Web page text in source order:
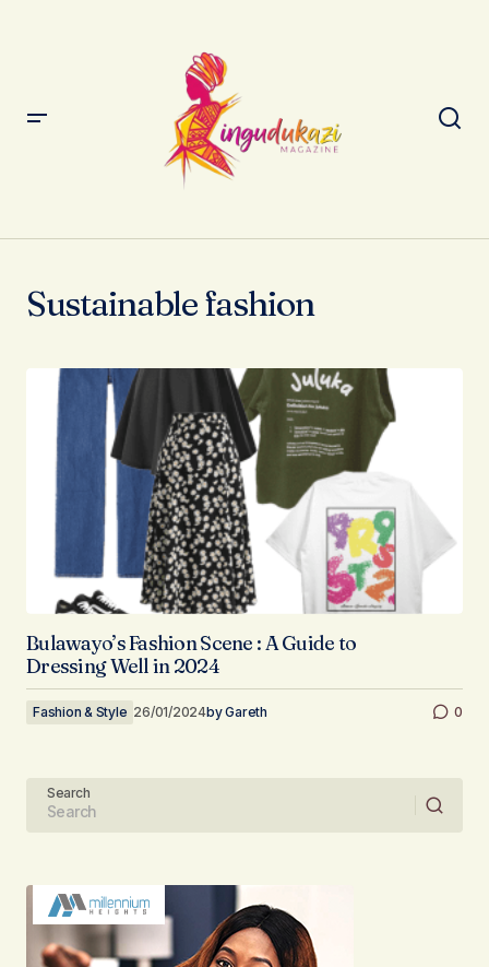
Sustainable fashion
Bulawayo’s Fashion Scene : A Guide to
Dressing Well in 2024
Fashion & Style 26/01/2024byGareth 0
Search